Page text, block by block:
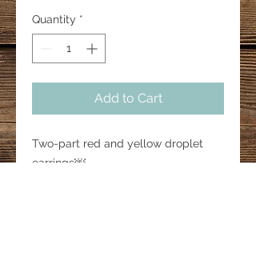
Quantity *
Add to Cart
Two-part red and yellow droplet
earrings￼